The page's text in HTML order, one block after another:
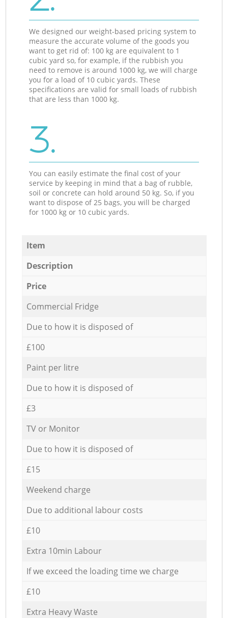
We designed our weight-based pricing system to
measure the accurate volume of the goods you
want to get rid of: 100 kg are equivalent to 1
cubic yard so, for example, if the rubbish you
need to remove is around 1000 kg, we will charge
you for a load of 10 cubic yards. These
specifications are valid for small loads of rubbish
that are less than 1000 kg.
3.
You can easily estimate the final cost of your
service by keeping in mind that a bag of rubble,
soil or concrete can hold around 50 kg. So, if you
want to dispose of 25 bags, you will be charged
for 1000 kg or 10 cubic yards.
Item
Description
Price
Commercial Fridge
Due to how it is disposed of
£100
Paint per litre
Due to how it is disposed of
£3
TV or Monitor
Due to how it is disposed of
£15
Weekend charge
Due to additional labour costs
£10
Extra 10min Labour
If we exceed the loading time we charge
£10
Extra Heavy Waste